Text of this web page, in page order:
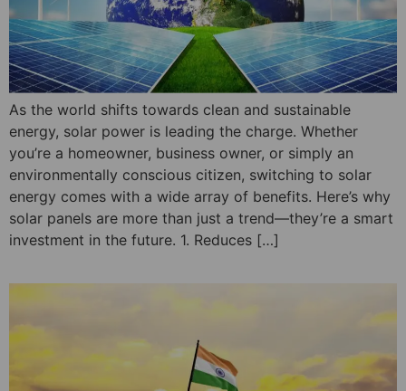
As the world shifts towards clean and sustainable
energy, solar power is leading the charge. Whether
you’re a homeowner, business owner, or simply an
environmentally conscious citizen, switching to solar
energy comes with a wide array of benefits. Here’s why
solar panels are more than just a trend—they’re a smart
investment in the future. 1. Reduces […]